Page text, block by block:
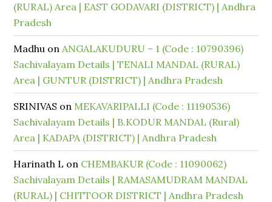
(RURAL) Area | EAST GODAVARI (DISTRICT) | Andhra
Pradesh
Madhu onANGALAKUDURU – 1 (Code : 10790396)
Sachivalayam Details | TENALI MANDAL (RURAL)
Area | GUNTUR (DISTRICT) | Andhra Pradesh
SRINIVAS on MEKAVARIPALLI (Code : 11190536)
Sachivalayam Details | B.KODUR MANDAL (Rural)
Area | KADAPA (DISTRICT) | Andhra Pradesh
Harinath L on CHEMBAKUR (Code : 11090062)
Sachivalayam Details | RAMASAMUDRAM MANDAL
(RURAL) | CHITTOOR DISTRICT | Andhra Pradesh